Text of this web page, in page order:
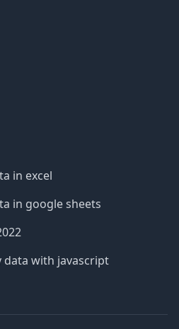
in excel
in google sheets
data with javascript